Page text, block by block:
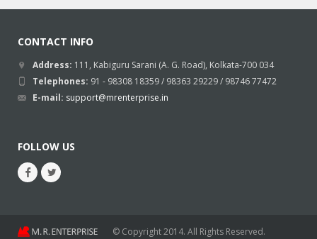
CONTACT INFO
Address: 111, Kabiguru Sarani (A. G. Road), Kolkata-700 034
Telephones: 91 - 98308 18359 / 98363 29229 / 98746 77472
E-mail: support@mrenterprise.in
FOLLOW US
© Copyright 2014. All Rights Reserved.